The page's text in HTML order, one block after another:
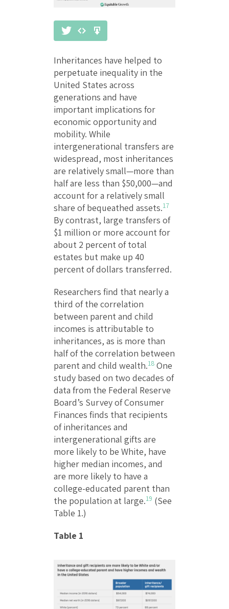
Inheritances have helped to
perpetuate inequality in the
United States across
generations and have
important implications for
economic opportunity and
mobility. While
intergenerational transfers are
widespread, most inheritances
are relatively small—more than
half are less than $50,000—and
account for a relatively small
share of bequeathed assets.17
By contrast, large transfers of
$1 million or more account for
about 2 percent of total
estates but make up 40
percent of dollars transferred.
Researchers find that nearly a
third of the correlation
between parent and child
incomes is attributable to
inheritances, as is more than
half of the correlation between
parent and child wealth.18 One
study based on two decades of
data from the Federal Reserve
Board’s Survey of Consumer
Finances finds that recipients
of inheritances and
intergenerational gifts are
more likely to be White, have
higher median incomes, and
are more likely to have a
college-educated parent than
the population at large.19 (See
Table 1.)
Table 1